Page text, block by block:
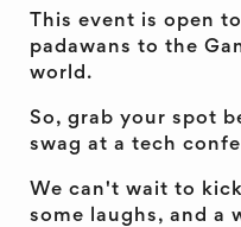
This event is open
padawans to the
world.
So, grab your spot
swag at a tech
We can't wait to
some laughs, and a